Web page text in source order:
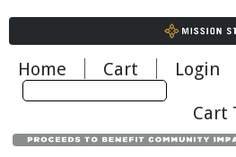
Home Cart Login